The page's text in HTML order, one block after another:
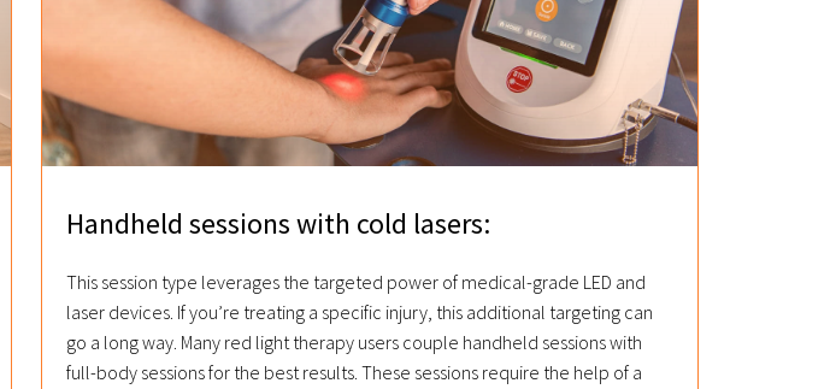
Handheld sessions with cold lasers:
This session type leverages the targeted power of medical-grade LED and
laser devices. If you’re treating a specific injury, this additional targeting can
go a long way. Many red light therapy users couple handheld sessions with
full-body sessions for the best results. These sessions require the help of a